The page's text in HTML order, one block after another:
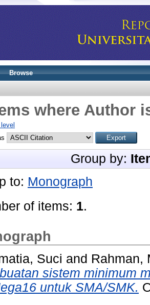
Browse
where Author
Group by:
to: Monograph
of items: 1.
Suci and Rahman,
sistem minimum
untuk SMA/SMK.